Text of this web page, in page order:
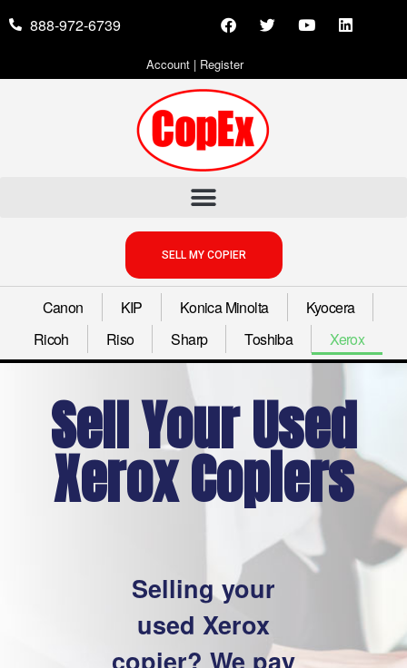
888-972-6739
Account| Register
SELL MY COPIER
Canon KIP Konica Minolta
Kyocera
Ricoh
Riso Sharp Toshiba Xerox
Sell Your Used
Xerox Copiers
Selling your
used Xerox
copier? We pay